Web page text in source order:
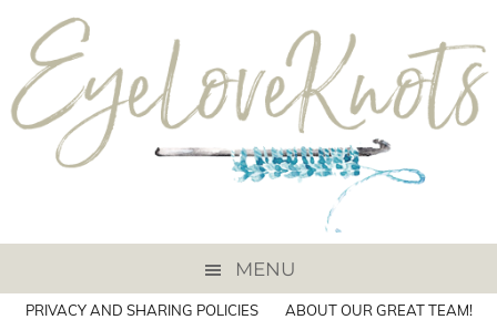
MENU
PRIVACY AND SHARING POLICIES
ABOUT OUR GREAT TEAM!